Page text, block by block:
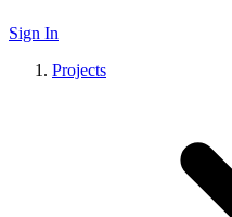
Sign In
Projects